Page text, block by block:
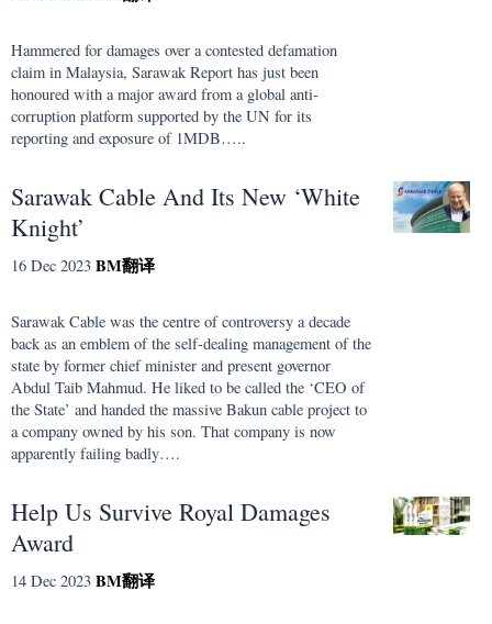
Hammered for damages over a contested defamation
claim in Malaysia, Sarawak Report has just been
honoured with a major award from a global anti-
corruption platform supported by the UN for its
reporting and exposure of 1MDB…..
Sarawak Cable And Its New ‘White
Knight’
16 Dec 2023 BM翻译
Sarawak Cable was the centre of controversy a decade
back as an emblem of the self-dealing management of the
state by former chief minister and present governor
Abdul Taib Mahmud. He liked to be called the ‘CEO of
the State’ and handed the massive Bakun cable project to
a company owned by his son. That company is now
apparently failing badly….
Help Us Survive Royal Damages
Award
14 Dec 2023 BM翻译